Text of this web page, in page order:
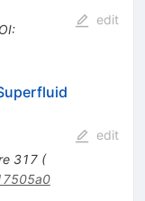
:
edit
317 (
edit